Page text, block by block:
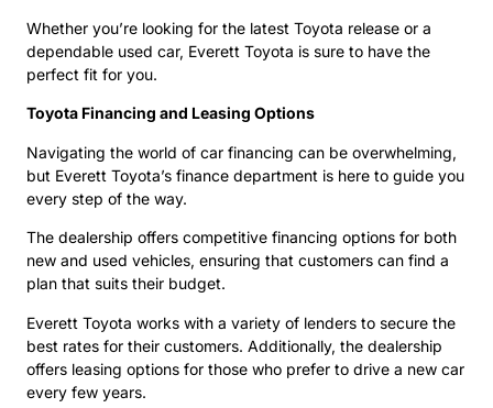
Whether you’re looking for the latest Toyota release or a
dependable used car, Everett Toyota is sure to have the
perfect fit for you.
Toyota Financing and Leasing Options
Navigating the world of car financing can be overwhelming,
but Everett Toyota’s finance department is here to guide you
every step of the way.
The dealership offers competitive financing options for both
new and used vehicles, ensuring that customers can find a
plan that suits their budget.
Everett Toyota works with a variety of lenders to secure the
best rates for their customers. Additionally, the dealership
offers leasing options for those who prefer to drive a new car
every few years.